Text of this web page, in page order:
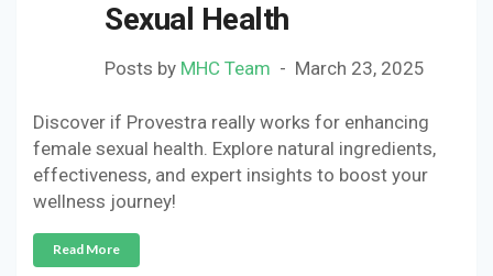
Sexual Health
Posts by MHC Team March 23, 2025
Discover if Provestra really works for enhancing
female sexual health. Explore natural ingredients,
effectiveness, and expert insights to boost your
wellness journey!
Read More